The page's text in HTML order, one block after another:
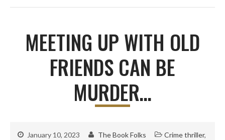
MEETING UP WITH OLD
FRIENDS CAN BE
MURDER…
January 10, 2023 The Book Folks Crime thriller,